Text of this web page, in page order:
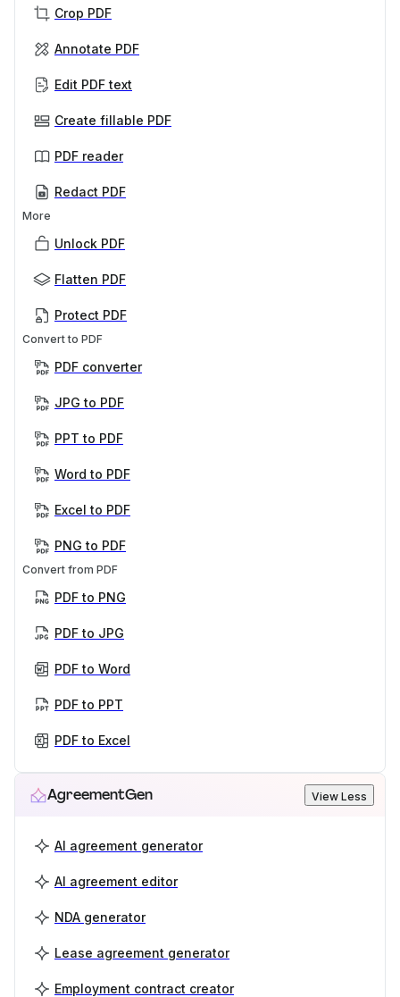
Crop PDF
Annotate PDF
Edit PDF text
Create fillable PDF
PDF reader
Redact PDF
More
Unlock PDF
Flatten PDF
Protect PDF
Convert to PDF
PDF converter
JPG to PDF
PPT to PDF
Word to PDF
Excel to PDF
PNG to PDF
Convert from PDF
PDF to PNG
PDF to JPG
PDF to Word
PDF to PPT
PDF to Excel
AgreementGen View Less
AI agreement generator
AI agreement editor
NDA generator
Lease agreement generator
Employment contract creator